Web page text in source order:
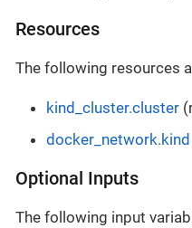
Resources
The following resources
kind_cluster.cluster
docker_network.kind
Optional Inputs
The following input